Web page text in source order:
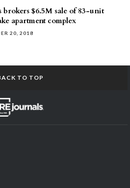
brokers $6.5M sale of 83-unit
apartment complex
20, 2018
TO TOP